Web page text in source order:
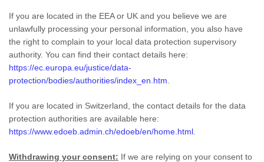
If you are located in the EEA or UK and you believe we are
unlawfully processing your personal information, you also have
the right to complain to your local data protection supervisory
authority. You can find their contact details here:
https://ec.europa.eu/justice/data-
protection/bodies/authorities/index_en.htm
If you are located in Switzerland, the contact details for the data
protection authorities are available here:
https://www.edoeb.admin.ch/edoeb/en/home.html
Withdrawing your consent: If we are relying on your consent to